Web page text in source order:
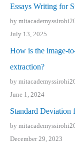
Essays Writing for
by
July 13, 2025
How is the image-
extraction?
by
June 1, 2024
Standard Deviation
by
December 29, 2023